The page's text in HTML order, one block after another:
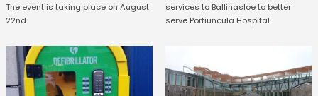
The event is taking place on August
22nd.
services to Ballinasloe to better
serve Portiuncula Hospital.